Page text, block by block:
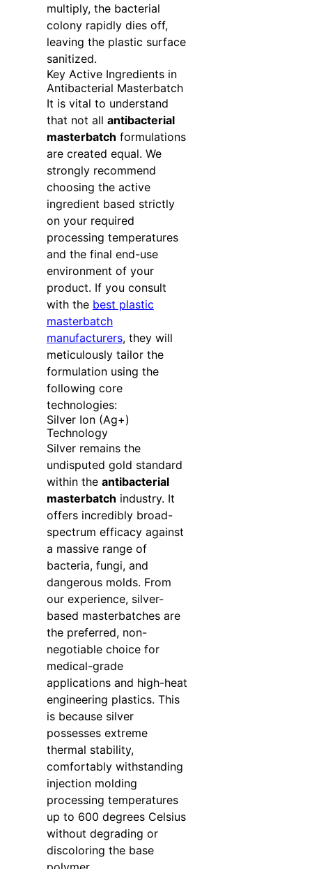
multiply, the bacterial
colony rapidly dies off,
leaving the plastic surface
sanitized.
Key Active Ingredients in
Antibacterial Masterbatch
It is vital to understand
that not all antibacterial
masterbatch formulations
are created equal. We
strongly recommend
choosing the active
ingredient based strictly
on your required
processing temperatures
and the final end-use
environment of your
product. If you consult
with the best plastic
masterbatch
manufacturers, they will
meticulously tailor the
formulation using the
following core
technologies:
Silver Ion (Ag+)
Technology
Silver remains the
undisputed gold standard
within the antibacterial
masterbatch industry. It
offers incredibly broad-
spectrum efficacy against
a massive range of
bacteria, fungi, and
dangerous molds. From
our experience, silver-
based masterbatches are
the preferred, non-
negotiable choice for
medical-grade
applications and high-heat
engineering plastics. This
is because silver
possesses extreme
thermal stability,
comfortably withstanding
injection molding
processing temperatures
up to 600 degrees Celsius
without degrading or
discoloring the base